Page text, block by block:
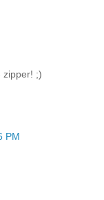
zipper! ;)
PM